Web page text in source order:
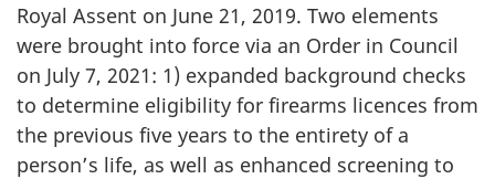
Royal Assent on June 21, 2019. Two elements
were brought into force via an Order in Council
on July 7, 2021: 1) expanded background checks
to determine eligibility for firearms licences from
the previous five years to the entirety of a
person’s life, as well as enhanced screening to